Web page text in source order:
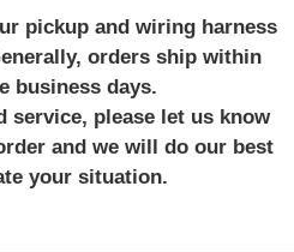
pickup and wiring harness
orders ship within
business days.
service, please let us know
and we will do our best
your situation.